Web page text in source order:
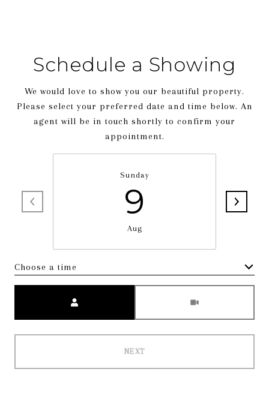
Schedule a Showing
We would love to show you our beautiful property.
Please select your preferred date and time below. An
agent will be in touch shortly to confirm your
appointment.
Sunday
9
Aug
Choose a time
NEXT